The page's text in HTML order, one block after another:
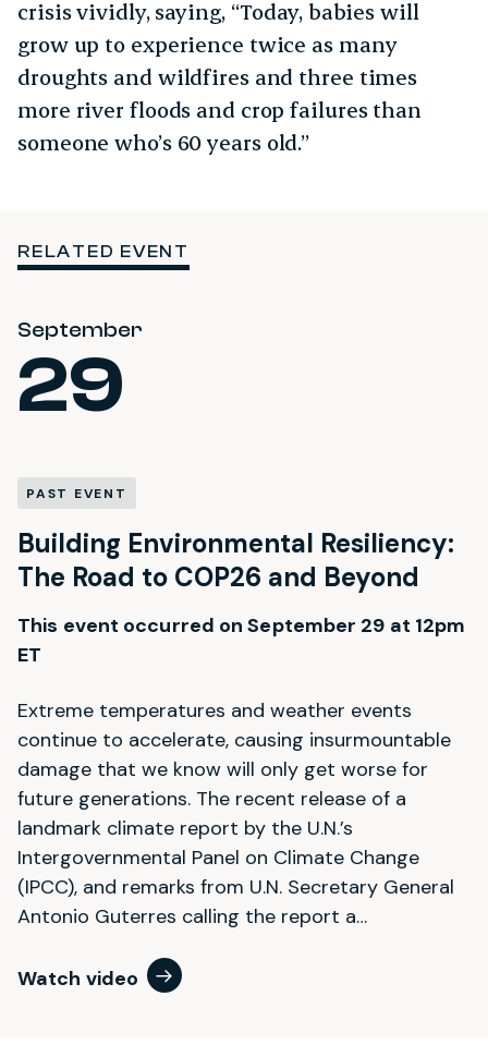
crisis vividly, saying, “Today, babies will
grow up to experience twice as many
droughts and wildfires and three times
more river floods and crop failures than
someone who’s 60 years old.”
RELATED EVENT
September
29
PAST EVENT
Building Environmental Resiliency:
The Road to COP26 and Beyond
This event occurred on September 29 at 12pm
ET
Extreme temperatures and weather events
continue to accelerate, causing insurmountable
damage that we know will only get worse for
future generations. The recent release of a
landmark climate report by the U.N.’s
Intergovernmental Panel on Climate Change
(IPCC), and remarks from U.N. Secretary General
Antonio Guterres calling the report a…
Watch video